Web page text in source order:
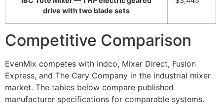
drive with two blade sets
Competitive Comparison
EvenMix competes with Indco, Mixer Direct, Fusion
Express, and The Cary Company in the industrial mixer
market. The tables below compare published
manufacturer specifications for comparable systems.